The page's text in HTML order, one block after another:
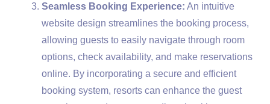
Seamless Booking Experience: An intuitive
website design streamlines the booking process,
allowing guests to easily navigate through room
options, check availability, and make reservations
online. By incorporating a secure and efficient
booking system, resorts can enhance the guest